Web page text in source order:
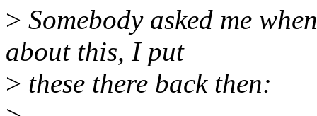
> Somebody asked me
about this, I put
> these there back then: